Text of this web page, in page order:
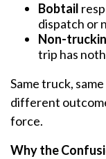
Bobtail
dispatch or
Non-
trip has
Same truck,
different
force.
Why the